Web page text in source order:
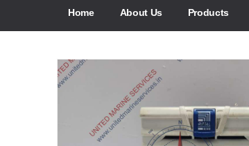
Home About Us Products